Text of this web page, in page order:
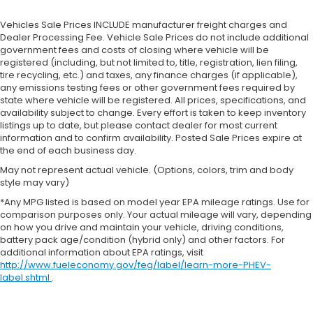
Vehicles Sale Prices INCLUDE manufacturer freight charges and
Dealer Processing Fee. Vehicle Sale Prices do not include additional
government fees and costs of closing where vehicle will be
registered (including, but not limited to, title, registration, lien filing,
tire recycling, etc.) and taxes, any finance charges (if applicable),
any emissions testing fees or other government fees required by
state where vehicle will be registered. All prices, specifications, and
availability subject to change. Every effort is taken to keep inventory
listings up to date, but please contact dealer for most current
information and to confirm availability. Posted Sale Prices expire at
the end of each business day.
May not represent actual vehicle. (Options, colors, trim and body
style may vary)
*Any MPG listed is based on model year EPA mileage ratings. Use for
comparison purposes only. Your actual mileage will vary, depending
on how you drive and maintain your vehicle, driving conditions,
battery pack age/condition (hybrid only) and other factors. For
additional information about EPA ratings, visit
http://www.fueleconomy.gov/feg/label/learn-more-PHEV-
label.shtml .